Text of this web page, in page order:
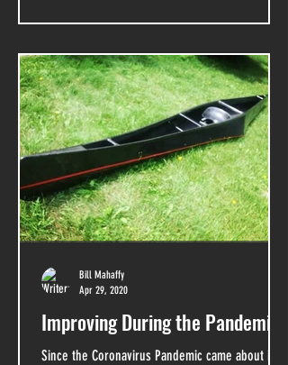
Improving During the Pandemic
Since the Coronavirus Pandemic came about in
Bill Mahaffy
Apr 29, 2020